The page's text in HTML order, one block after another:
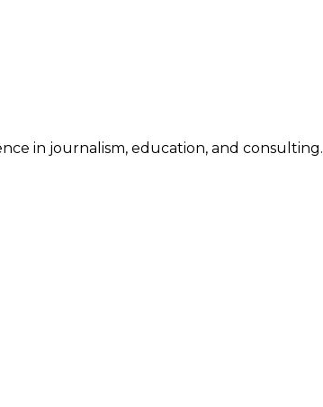
in journalism, education, and consulting.